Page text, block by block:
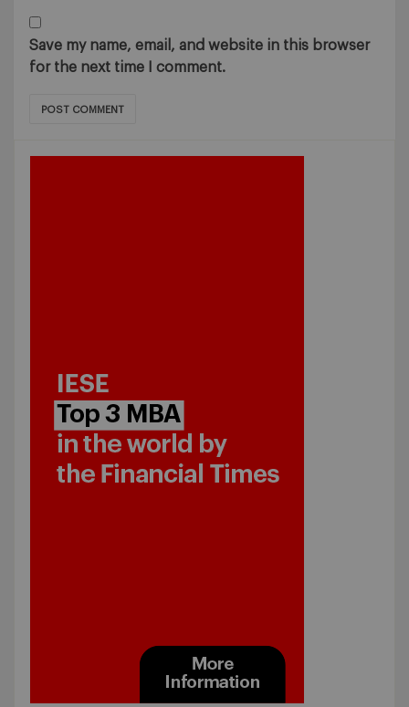
Save my name, email, and website in this browser
for the next time I comment.